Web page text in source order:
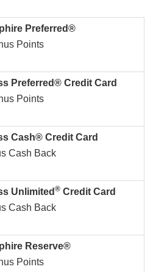
Preferred®
Points
Preferred® Credit Card
Points
Cash® Credit Card
Cash Back
Unlimited ® Credit Card
Cash Back
Reserve®
Points